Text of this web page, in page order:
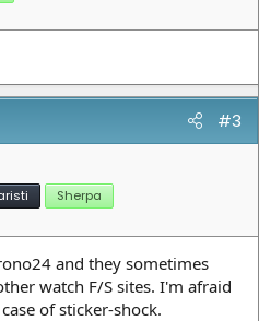
#3
Sherpa
and they sometimes
watch F/S sites. I'm afraid
of sticker-shock.